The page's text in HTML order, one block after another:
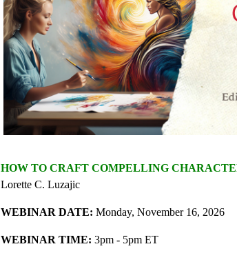
HOW TO CRAFT COMPELLING
Lorette C. Luzajic
WEBINAR DATE: Monday, November 16, 2026
WEBINAR TIME: 3pm - 5pm ET